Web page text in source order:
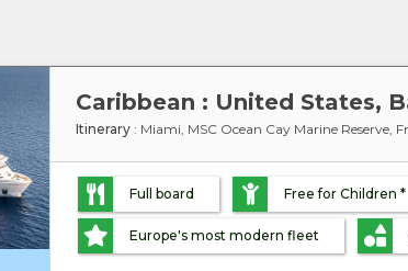
Caribbean : United States,
Itinerary : Miami, MSC Ocean Cay Marine Reserve,
Full board Free for Children *
Europe's most modern fleet